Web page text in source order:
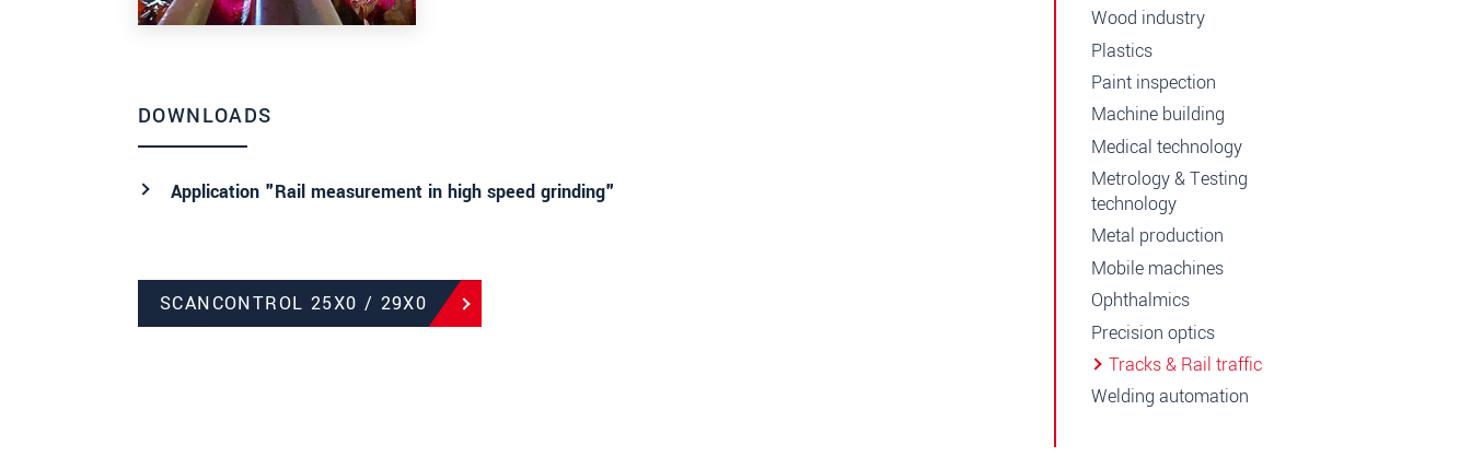
DOWNLOADS
Application "Rail measurement in high speed grinding"
SCANCONTROL 25X0 / 29X0
Wood industry
Plastics
Paint inspection
Machine building
Medical technology
Metrology & Testing
technology
Metal production
Mobile machines
Ophthalmics
Precision optics
Tracks & Rail traffic
Welding automation